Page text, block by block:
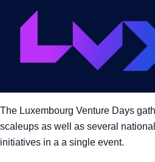
The Luxembourg Venture Days
scaleups as well as several
initiatives in a a single event.